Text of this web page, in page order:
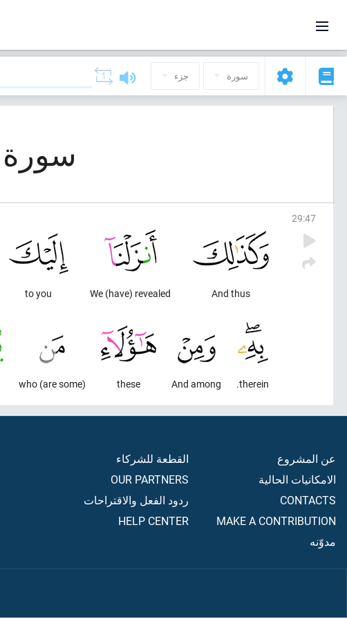
سورة جزء
سورة 29, العنكبوت (العنكبوت)
29:47
And thus
We (have) revealed
to you
therein.
And among
these
(are some) who
عن المشروع
الامكانيات الحالية
CONTACTS
MAKE A CONTRIBUTION
مدوّنه
القطعة للشركاء
OUR PARTNERS
ردود الفعل والاقتراحات
HELP CENTER